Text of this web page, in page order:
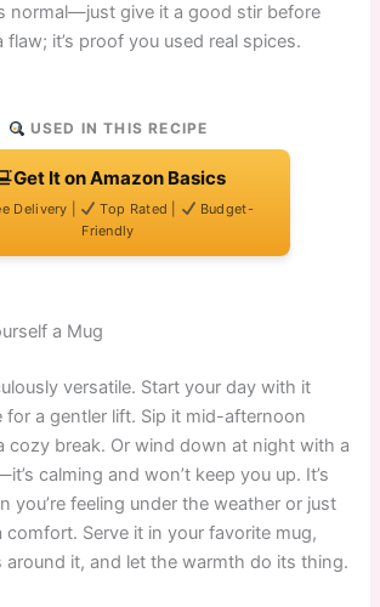
normal—just give it a good stir before
flaw; it’s proof you used real spices.
USED IN THIS RECIPE
Get It on Amazon Basics
Delivery | Top Rated |
Budget-
Friendly
a Mug
versatile. Start your day with it
for a gentler lift. Sip it mid-afternoon
cozy break. Or wind down at night with a
calming and won’t keep you up. It’s
you’re feeling under the weather or just
comfort. Serve it in your favorite mug,
around it, and let the warmth do its thing.